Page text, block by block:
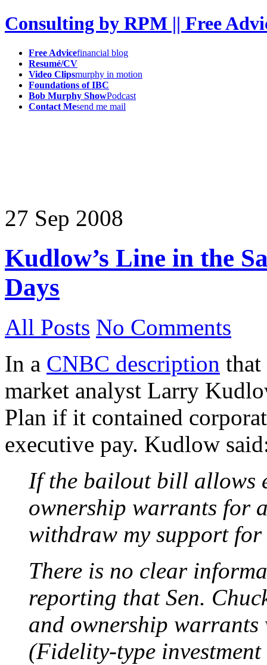
Consulting by RPM || Free
Free Advicefinancial blog
Resumé/CV
Video Clipsmurphy in motion
Foundations of IBC
Bob Murphy ShowPodcast
Contact Mesend me mail
27 Sep 2008
Kudlow’s Line in the
Days
All Posts No Comments
In a CNBC description that
market analyst Larry
Plan if it contained
executive pay. Kudlow
If the bailout bill allows
ownership warrants for
withdraw my support
There is no clear
reporting that Sen.
and ownership
(Fidelity-type